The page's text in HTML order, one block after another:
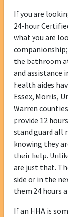
If you are
24-hour
what you are
the bathroom
and assistance
health aides
Essex, Morris,
Warren
provide 12
stand guard all
knowing they
their help.
are just that.
side or in the
them 24 hours a
If an HHA is